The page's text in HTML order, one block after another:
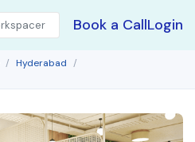
Book a CallLogin
Hyderabad